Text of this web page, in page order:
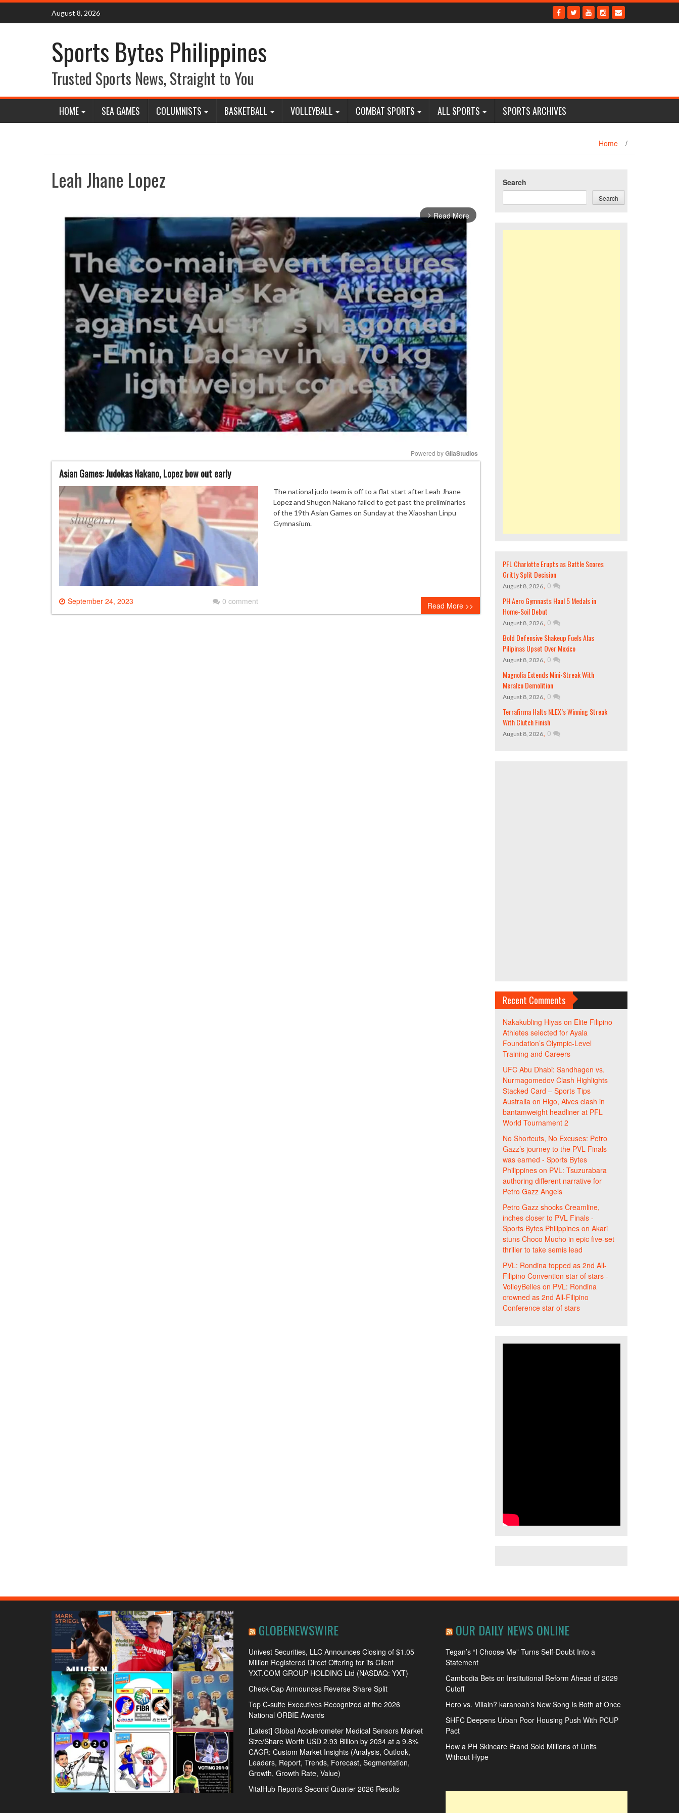
Skip
content
August 8, 2026
Sports Bytes Philippines
Trusted Sports News, Straight to You
HOME SEA GAMES COLUMNISTS BASKETBALL VOLLEYBALL COMBAT SPORTS ALL SPORTS SPORTS ARCHIVES
Home /
Leah Jhane Lopez
arrow_forward_ios Read More
Powered by GliaStudios
Asian Games: Judokas Nakano, Lopez bow out early
September 24, 2023 0 comment
The national judo team is off to a flat start after Leah Jhane
Lopez and Shugen Nakano failed to get past the preliminaries
of the 19th Asian Games on Sunday at the Xiaoshan Linpu
Gymnasium.
Read More >>
Search
Search
PFL Charlotte Erupts as Battle Scores
Gritty Split Decision
August 8, 2026, 0
PH Aero Gymnasts Haul 5 Medals in
Home-Soil Debut
August 8, 2026, 0
Bold Defensive Shakeup Fuels Alas
Pilipinas Upset Over Mexico
August 8, 2026, 0
Magnolia Extends Mini-Streak With
Meralco Demolition
August 8, 2026, 0
Terrafirma Halts NLEX’s Winning Streak
With Clutch Finish
August 8, 2026, 0
Recent Comments
Nakakubling Hiyason Elite Filipino
Athletes selected for Ayala
Foundation’s Olympic-Level
Training and Careers
UFC Abu Dhabi: Sandhagen vs.
Nurmagomedov Clash Highlights
Stacked Card – Sports Tips
Australiaon Higo, Alves clash in
bantamweight headliner at PFL
World Tournament 2
No Shortcuts, No Excuses: Petro
Gazz’s journey to the PVL Finals
was earned - Sports Bytes
Philippineson PVL: Tsuzurabara
authoring different narrative for
Petro Gazz Angels
Petro Gazz shocks Creamline,
inches closer to PVL Finals -
Sports Bytes Philippineson Akari
stuns Choco Mucho in epic five-set
thriller to take semis lead
PVL: Rondina topped as 2nd All-
Filipino Convention star of stars -
VolleyBelleson PVL: Rondina
crowned as 2nd All-Filipino
Conference star of stars
GLOBENEWSWIRE
Univest Securities, LLC Announces Closing of $1.05
Million Registered Direct Offering for its Client
YXT.COM GROUP HOLDING Ltd (NASDAQ: YXT)
Check-Cap Announces Reverse Share Split
Top C-suite Executives Recognized at the 2026
National ORBIE Awards
[Latest] Global Accelerometer Medical Sensors Market
Size/Share Worth USD 2.93 Billion by 2034 at a 9.8%
CAGR: Custom Market Insights (Analysis, Outlook,
Leaders, Report, Trends, Forecast, Segmentation,
Growth, Growth Rate, Value)
VitalHub Reports Second Quarter 2026 Results
OUR DAILY NEWS ONLINE
Tegan’s “I Choose Me” Turns Self-Doubt Into a
Statement
Cambodia Bets on Institutional Reform Ahead of 2029
Cutoff
Hero vs. Villain? karanoah’s New Song Is Both at Once
SHFC Deepens Urban Poor Housing Push With PCUP
Pact
How a PH Skincare Brand Sold Millions of Units
Without Hype